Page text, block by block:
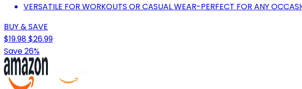
VERSATILE FOR WORKOUTS OR CASUAL WEAR-PERFECT FOR ANY
BUY & SAVE
$19.98$26.99
Save 26%